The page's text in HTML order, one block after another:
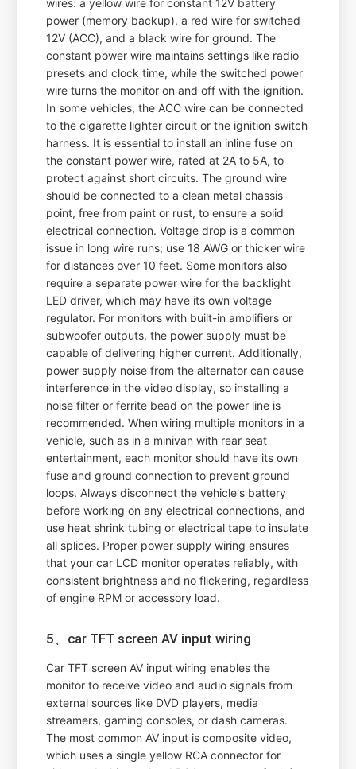
power (memory backup), a red wire for switched
12V (ACC), and a black wire for ground. The
constant power wire maintains settings like radio
presets and clock time, while the switched power
wire turns the monitor on and off with the ignition.
In some vehicles, the ACC wire can be connected
to the cigarette lighter circuit or the ignition switch
harness. It is essential to install an inline fuse on
the constant power wire, rated at 2A to 5A, to
protect against short circuits. The ground wire
should be connected to a clean metal chassis
point, free from paint or rust, to ensure a solid
electrical connection. Voltage drop is a common
issue in long wire runs; use 18 AWG or thicker wire
for distances over 10 feet. Some monitors also
require a separate power wire for the backlight
LED driver, which may have its own voltage
regulator. For monitors with built-in amplifiers or
subwoofer outputs, the power supply must be
capable of delivering higher current. Additionally,
power supply noise from the alternator can cause
interference in the video display, so installing a
noise filter or ferrite bead on the power line is
recommended. When wiring multiple monitors in a
vehicle, such as in a minivan with rear seat
entertainment, each monitor should have its own
fuse and ground connection to prevent ground
loops. Always disconnect the vehicle's battery
before working on any electrical connections, and
use heat shrink tubing or electrical tape to insulate
all splices. Proper power supply wiring ensures
that your car LCD monitor operates reliably, with
consistent brightness and no flickering, regardless
of engine RPM or accessory load.
5、car TFT screen AV input wiring
Car TFT screen AV input wiring enables the
monitor to receive video and audio signals from
external sources like DVD players, media
streamers, gaming consoles, or dash cameras.
The most common AV input is composite video,
which uses a single yellow RCA connector for